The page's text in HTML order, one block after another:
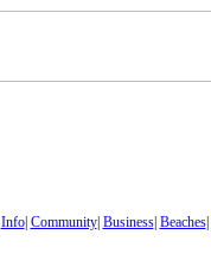
Info| Community| Business| Beaches|